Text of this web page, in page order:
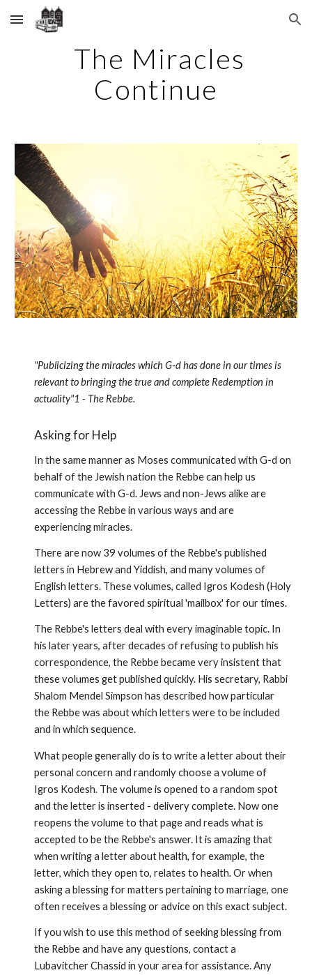
Skip to main content Skip to navigation
The Miracles
Continue
"Publicizing the miracles which G-d has done in our times is
relevant to bringing the true and complete Redemption in
actual­ity"1 - The Rebbe.
Asking for Help
In the same manner as Moses communicated with G-d on
behalf of the Jewish nation the Rebbe can help us
communicate with G-d. Jews and non-Jews alike are
accessing the Rebbe in various ways and are
experiencing miracles.
There are now 39 volumes of the Rebbe's published
letters in Hebrew and Yiddish, and many volumes of
English letters. These volumes, called Igros Kodesh (Holy
Letters) are the favored spiritual 'mail­box' for our times.
The Rebbe's letters deal with every imaginable topic. In
his later years, after decades of refusing to publish his
correspondence, the Rebbe became very insistent that
these volumes get published quickly. His secretary, Rabbi
Shalom Mendel Simpson has described how particular
the Rebbe was about which letters were to be included
and in which sequence.
What people generally do is to write a letter about their
personal concern and randomly choose a volume of
Igros Kodesh. The volume is opened to a random spot
and the letter is inserted - deliv­ery complete. Now one
reopens the volume to that page and reads what is
accepted to be the Rebbe's answer. It is amazing that
when writing a letter about health, for example, the
letter, which they open to, relates to health. Or when
asking a blessing for matters pertain­ing to marriage, one
often receives a blessing or advice on this exact subject.
If you wish to use this method of seeking blessing from
the Rebbe and have any questions, contact a
Lubavitcher Chassid in your area for assistance. Any